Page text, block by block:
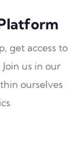
get access to
us in our
ourselves